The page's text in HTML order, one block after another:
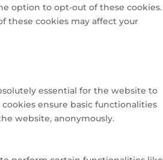
option to opt-out of these cookies.
these cookies may affect your
essential for the website to
ensure basic functionalities
website, anonymously.